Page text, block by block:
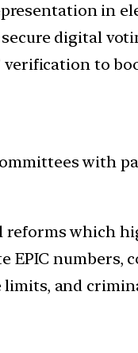
in
digital
to
with
which
numbers,
limits, and